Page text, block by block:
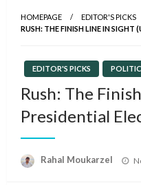
HOMEPAGE
EDITOR'S PICKS
RUSH: THE FINISH LINE IN SIGHT
EDITOR'S PICKS
Rush: The
Presidential
Rahal Moukarzel